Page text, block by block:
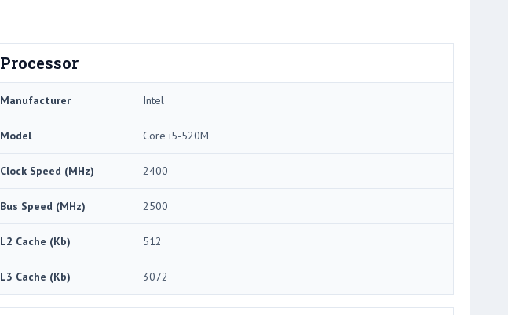
Processor
Manufacturer Intel
Model Core i5-520M
Clock Speed (MHz) 2400
Bus Speed (MHz) 2500
L2 Cache (Kb) 512
L3 Cache (Kb) 3072